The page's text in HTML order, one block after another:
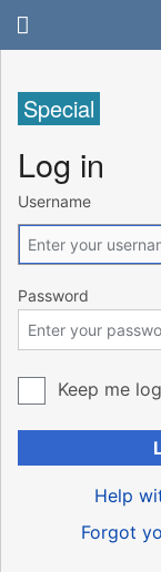
Special
Log in
Username
Password
Keep me
Help
Forgot